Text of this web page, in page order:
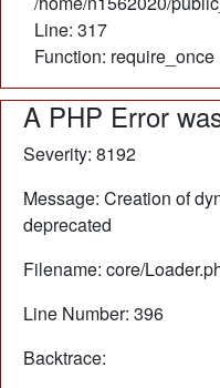
Line: 317
Function: require_once
A PHP Error
Severity: 8192
Message: Creation of
deprecated
Filename: core/
Line Number: 396
Backtrace: